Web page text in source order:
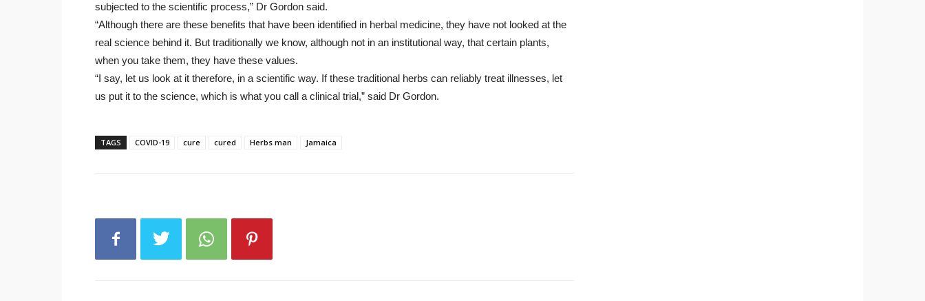
subjected to the scientific process,” Dr Gordon said.
“Although there are these benefits that have been identified in herbal medicine, they have not looked at the
real science behind it. But traditionally we know, although not in an institutional way, that certain plants,
when you take them, they have these values.
“I say, let us look at it therefore, in a scientific way. If these traditional herbs can reliably treat illnesses, let
us put it to the science, which is what you call a clinical trial,” said Dr Gordon.
TAGS COVID-19 cure cured Herbs man Jamaica